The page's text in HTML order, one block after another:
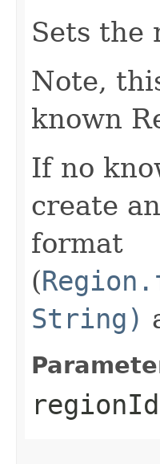
Sets the
Note,
known
If no
create
format
(
String)
regionId